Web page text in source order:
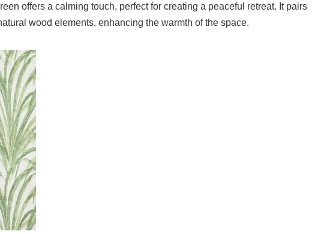
offers a calming touch, perfect for creating a peaceful retreat. It pairs
wood elements, enhancing the warmth of the space.